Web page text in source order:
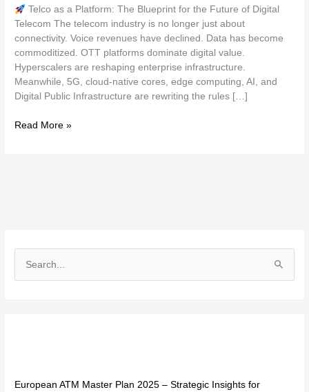
Telco as a Platform: The Blueprint for the Future of Digital
Telecom The telecom industry is no longer just about
connectivity. Voice revenues have declined. Data has become
commoditized. OTT platforms dominate digital value.
Hyperscalers are reshaping enterprise infrastructure.
Meanwhile, 5G, cloud-native cores, edge computing, AI, and
Digital Public Infrastructure are rewriting the rules […]
Read More »
fEuropean ATM Master Plan 2025 – Strategic Insights for